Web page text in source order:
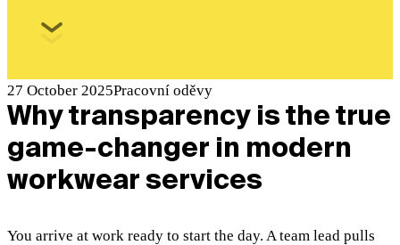
27 October 2025Pracovní oděvy
Why transparency is the true
game-changer in modern
workwear services
You arrive at work ready to start the day. A team lead pulls